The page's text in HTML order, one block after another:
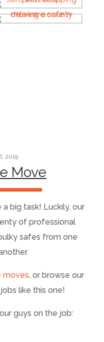
2019
Move
big task! Luckily, our
of professional
safes from one
moves, or browse our
like this one!
guys on the job: